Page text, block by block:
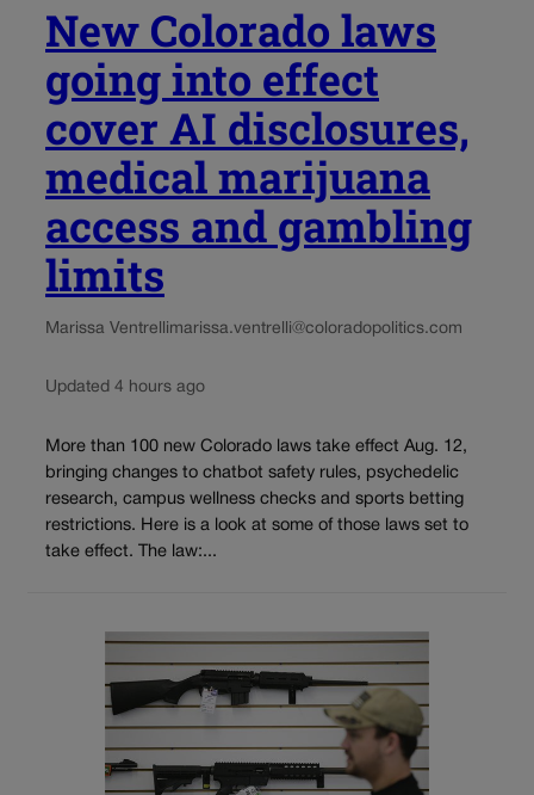
New Colorado laws
going into effect
cover AI disclosures,
medical marijuana
access and gambling
limits
Marissa Ventrellimarissa.ventrelli@coloradopolitics.com
Updated 4 hours ago
More than 100 new Colorado laws take effect Aug. 12,
bringing changes to chatbot safety rules, psychedelic
research, campus wellness checks and sports betting
restrictions. Here is a look at some of those laws set to
take effect. The law:...